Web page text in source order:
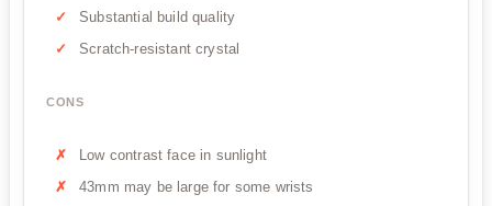
Substantial build quality
Scratch-resistant crystal
CONS
Low contrast face in sunlight
43mm may be large for some wrists